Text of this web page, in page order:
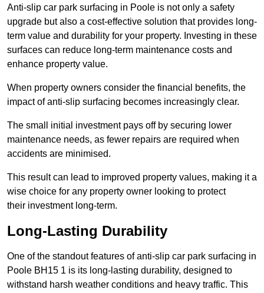
Anti-slip car park surfacing in Poole is not only a safety
upgrade but also a cost-effective solution that provides long-
term value and durability for your property. Investing in these
surfaces can reduce long-term maintenance costs and
enhance property value.
When property owners consider the financial benefits, the
impact of anti-slip surfacing becomes increasingly clear.
The small initial investment pays off by securing lower
maintenance needs, as fewer repairs are required when
accidents are minimised.
This result can lead to improved property values, making it a
wise choice for any property owner looking to protect
their investment long-term.
Long-Lasting Durability
One of the standout features of anti-slip car park surfacing in
Poole BH15 1 is its long-lasting durability, designed to
withstand harsh weather conditions and heavy traffic. This